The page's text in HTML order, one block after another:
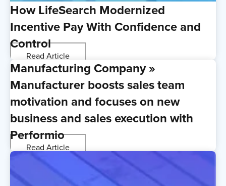
How LifeSearch Modernized
Incentive Pay With Confidence and
Control
Read Article
Manufacturing Company »
Manufacturer boosts sales team
motivation and focuses on new
business and sales execution with
Performio
Read Article